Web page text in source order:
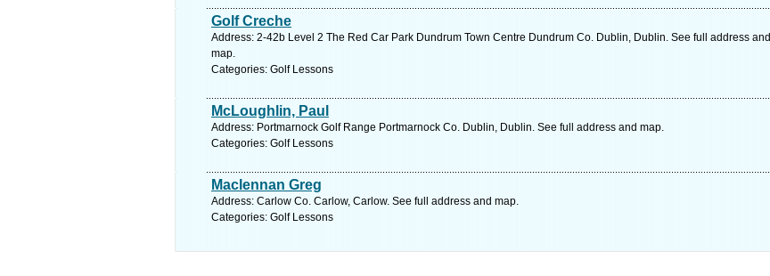
Golf Creche
Address: 2-42b Level 2 The Red Car Park Dundrum Town Centre Dundrum Co. Dublin, Dublin. See full address and
map.
Categories: Golf Lessons
McLoughlin, Paul
Address: Portmarnock Golf Range Portmarnock Co. Dublin, Dublin. See full address and map.
Categories: Golf Lessons
Maclennan Greg
Address: Carlow Co. Carlow, Carlow. See full address and map.
Categories: Golf Lessons